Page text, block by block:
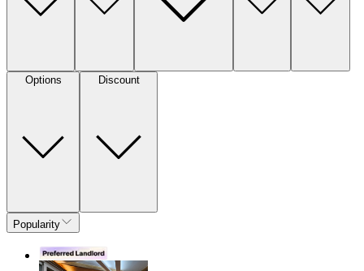
Options Discount
Popularity